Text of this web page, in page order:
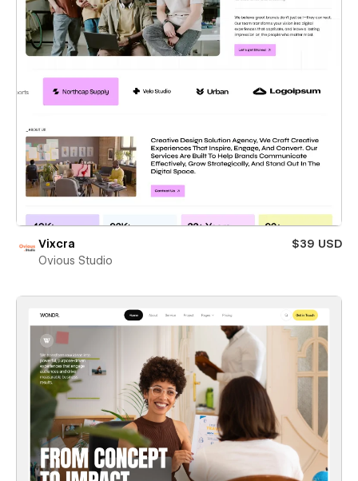
Vixcra
$39 USD
Ovious Studio